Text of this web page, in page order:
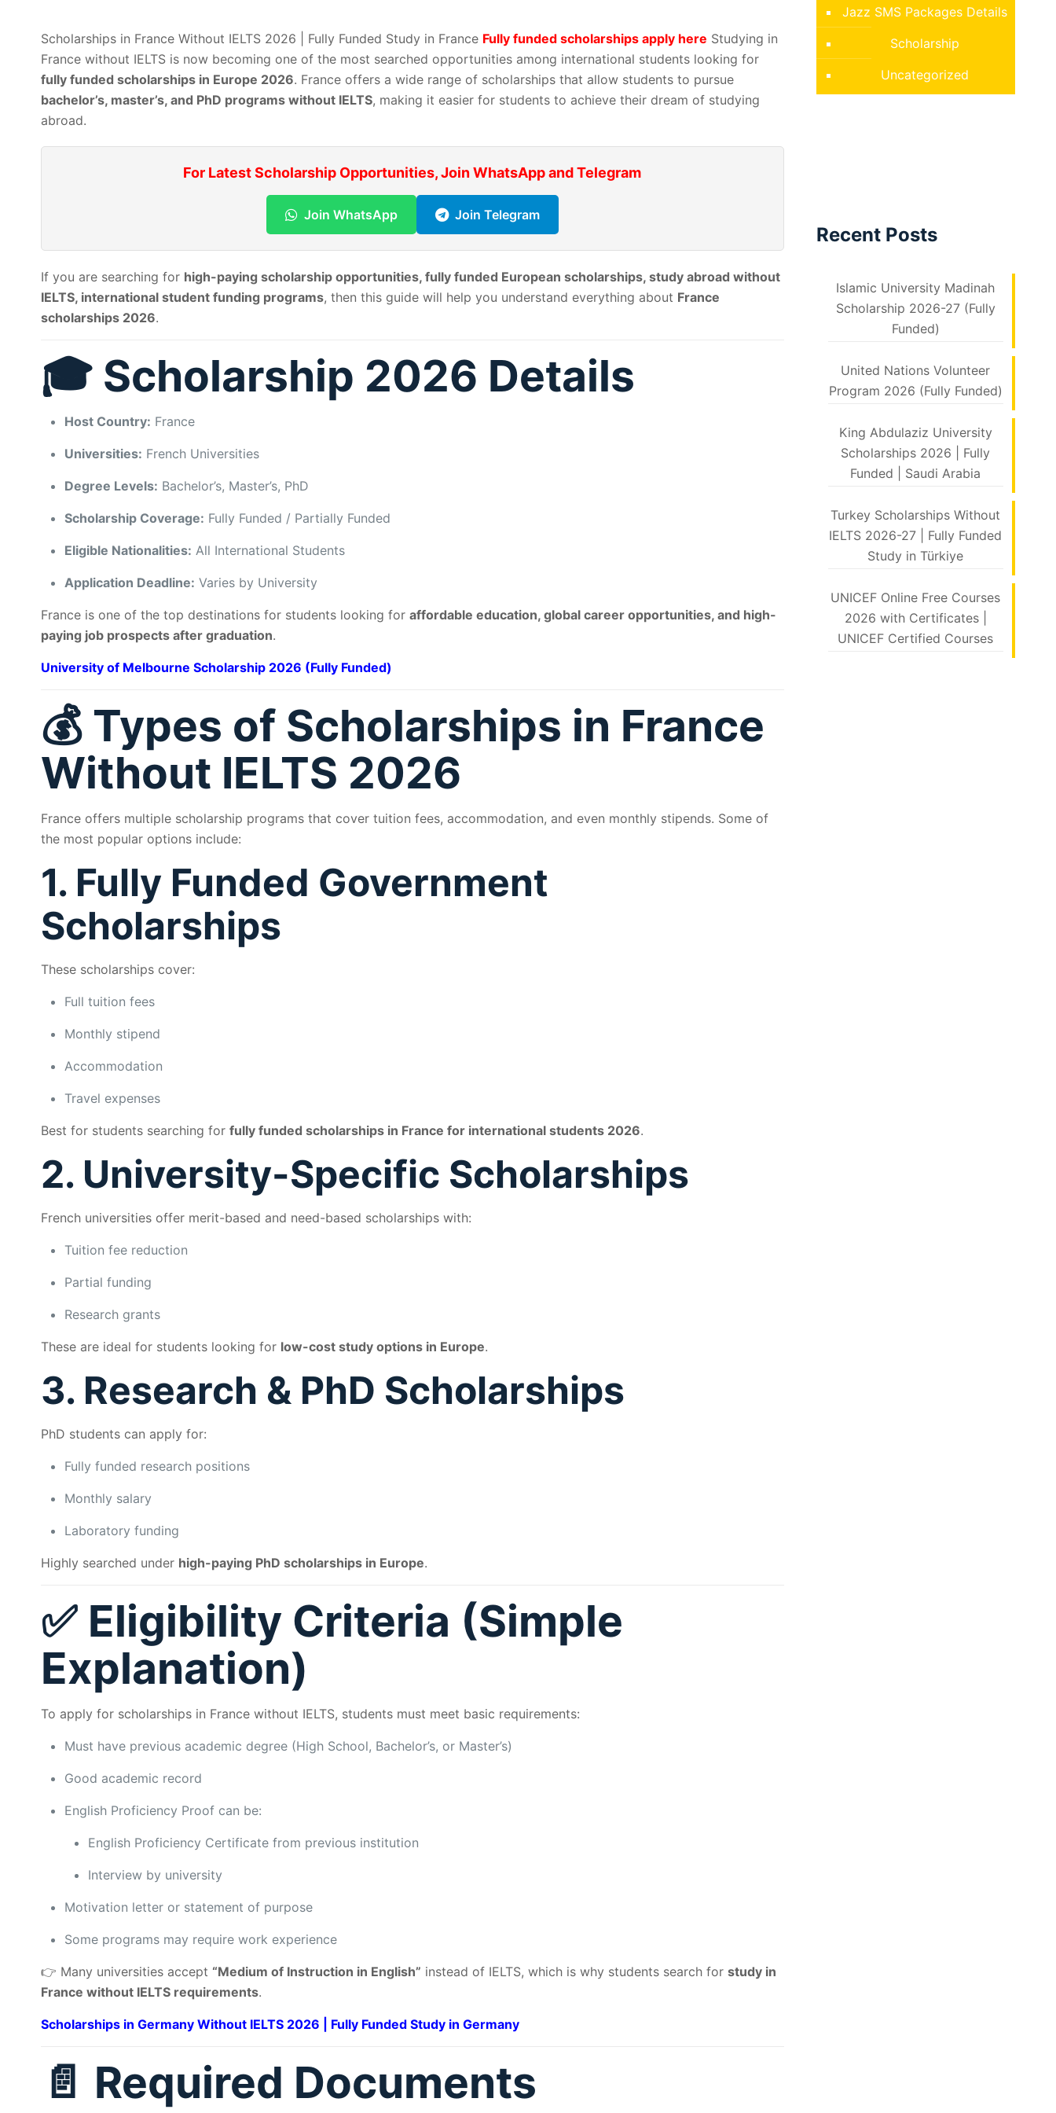
Scholarships in France Without IELTS 2026 | Fully Funded Study in France Fully funded scholarships apply here Studying in
France without IELTS is now becoming one of the most searched opportunities among international students looking for
fully funded scholarships in Europe 2026. France offers a wide range of scholarships that allow students to pursue
bachelor’s, master’s, and PhD programs without IELTS, making it easier for students to achieve their dream of studying
abroad.
For Latest Scholarship Opportunities, Join WhatsApp and Telegram
Join WhatsApp Join Telegram
If you are searching for high-paying scholarship opportunities, fully funded European scholarships, study abroad without
IELTS, international student funding programs, then this guide will help you understand everything about France
scholarships 2026.
🎓 Scholarship 2026 Details
Host Country: France
Universities: French Universities
Degree Levels: Bachelor’s, Master’s, PhD
Scholarship Coverage: Fully Funded / Partially Funded
Eligible Nationalities: All International Students
Application Deadline: Varies by University
France is one of the top destinations for students looking for affordable education, global career opportunities, and high-
paying job prospects after graduation.
University of Melbourne Scholarship 2026 (Fully Funded)
💰 Types of Scholarships in France
Without IELTS 2026
France offers multiple scholarship programs that cover tuition fees, accommodation, and even monthly stipends. Some of
the most popular options include:
1. Fully Funded Government
Scholarships
These scholarships cover:
Full tuition fees
Monthly stipend
Accommodation
Travel expenses
Best for students searching for fully funded scholarships in France for international students 2026.
2. University-Specific Scholarships
French universities offer merit-based and need-based scholarships with:
Tuition fee reduction
Partial funding
Research grants
These are ideal for students looking for low-cost study options in Europe.
3. Research & PhD Scholarships
PhD students can apply for:
Fully funded research positions
Monthly salary
Laboratory funding
Highly searched under high-paying PhD scholarships in Europe.
✅ Eligibility Criteria (Simple
Explanation)
To apply for scholarships in France without IELTS, students must meet basic requirements:
Must have previous academic degree (High School, Bachelor’s, or Master’s)
Good academic record
English Proficiency Proof can be:
English Proficiency Certificate from previous institution
Interview by university
Motivation letter or statement of purpose
Some programs may require work experience
👉 Many universities accept “Medium of Instruction in English” instead of IELTS, which is why students search for study in
France without IELTS requirements.
Scholarships in Germany Without IELTS 2026 | Fully Funded Study in Germany
📄 Required Documents
Jazz SMS Packages Details
Scholarship
Uncategorized
Recent Posts
Islamic University Madinah
Scholarship 2026-27 (Fully
Funded)
United Nations Volunteer
Program 2026 (Fully Funded)
King Abdulaziz University
Scholarships 2026 | Fully
Funded | Saudi Arabia
Turkey Scholarships Without
IELTS 2026-27 | Fully Funded
Study in Türkiye
UNICEF Online Free Courses
2026 with Certificates |
UNICEF Certified Courses